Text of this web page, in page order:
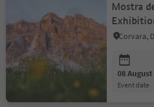
Mostra
by Silvia
Corvara,
08 August
event date